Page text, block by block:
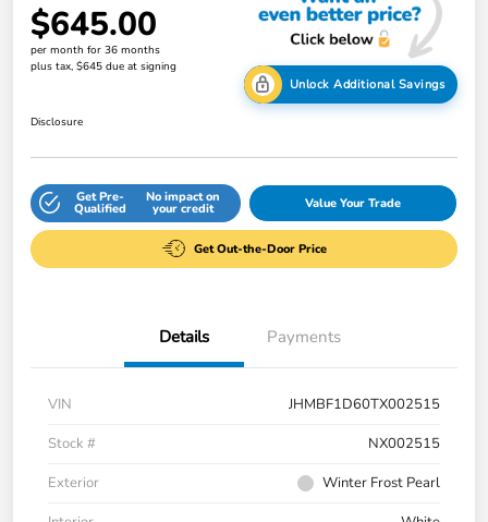
$645.00
per month for 36 months
plus tax, $645 due at signing
Unlock Additional Savings
Disclosure
Get Pre-
Qualified
No impact on
your credit Value Your Trade
Get Out-the-Door Price
Details Payments
VIN
JHMBF1D60TX002515
Stock #
NX002515
Exterior
Winter Frost Pearl